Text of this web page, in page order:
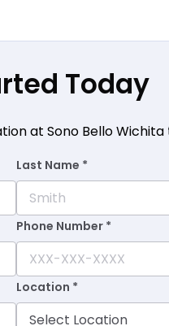
Today
at Sono Bello Wichita
Last Name *
Phone Number *
Location *